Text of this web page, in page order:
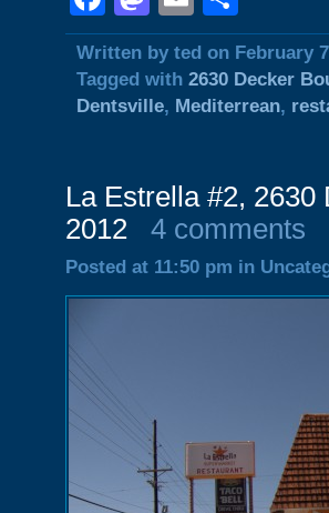
Written by ted on February
Tagged with 2630 Decker
Dentsville, Mediterrean,
La Estrella #2,
2012
4 comments
Posted at 11:50 pm in